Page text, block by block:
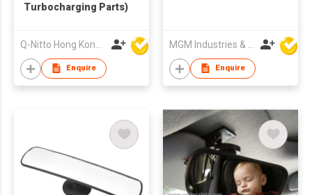
Turbocharging Parts)
Enquire Enquire